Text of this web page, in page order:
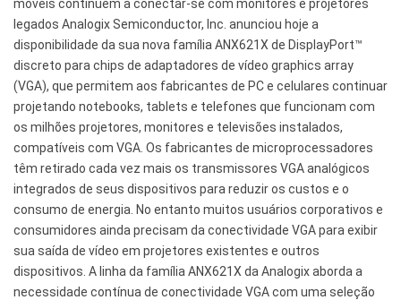
DisplayPort
至
VGA
转
换
器
móveis continuem a conectar-se com monitores e projetores
legados Analogix Semiconductor, Inc. anunciou hoje a
disponibilidade da sua nova família ANX621X de DisplayPort™
discreto para chips de adaptadores de vídeo graphics array
(VGA), que permitem aos fabricantes de PC e celulares continuar
projetando notebooks, tablets e telefones que funcionam com
os milhões projetores, monitores e televisões instalados,
compatíveis com VGA. Os fabricantes de microprocessadores
têm retirado cada vez mais os transmissores VGA analógicos
integrados de seus dispositivos para reduzir os custos e o
consumo de energia. No entanto muitos usuários corporativos e
consumidores ainda precisam da conectividade VGA para exibir
sua saída de vídeo em projetores existentes e outros
dispositivos. A linha da família ANX621X da Analogix aborda a
necessidade contínua de conectividade VGA com uma seleção